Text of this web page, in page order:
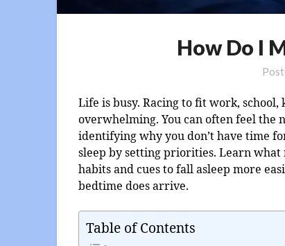
How Do I
Life is busy. Racing to fit work,
overwhelming. You can often feel the
identifying why you don’t have time
sleep by setting priorities. Learn what
habits and cues to fall asleep more
bedtime does arrive.
Table of Contents